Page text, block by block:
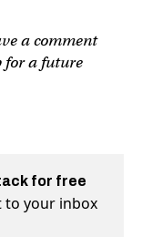
a comment
for a future
for free
to your inbox